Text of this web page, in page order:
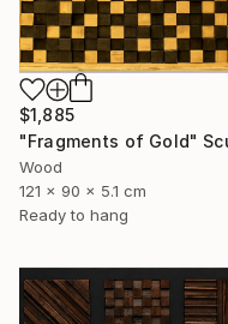
$1,885
Wood
121 x 90 x 5.1 cm
Ready to hang